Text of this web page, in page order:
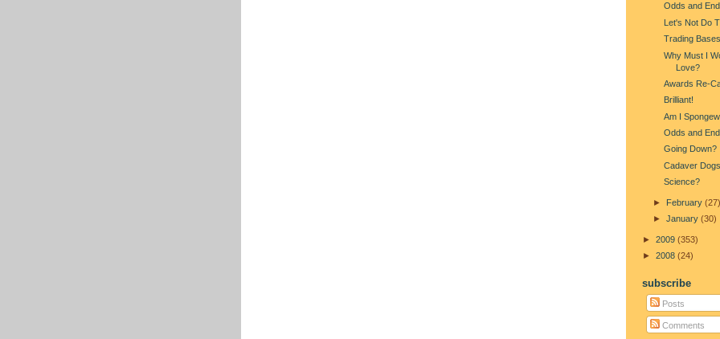
Odds and
Let's Not Do
Trading Bases
Why Must I
Love?
Awards Re-
Brilliant!
Am I
Odds and
Going Down?
Cadaver Dogs
Science?
► February (27)
► January (30)
► 2009 (353)
► 2008 (24)
subscribe
Posts
Comments